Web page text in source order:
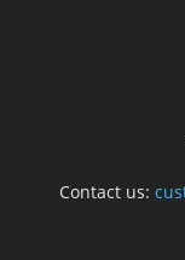
Contact us: